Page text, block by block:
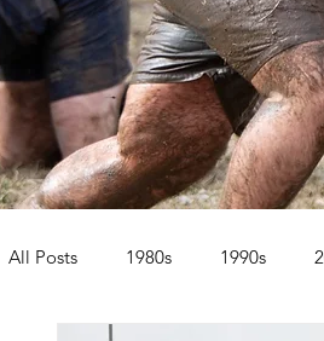
All Posts 1980s 1990s